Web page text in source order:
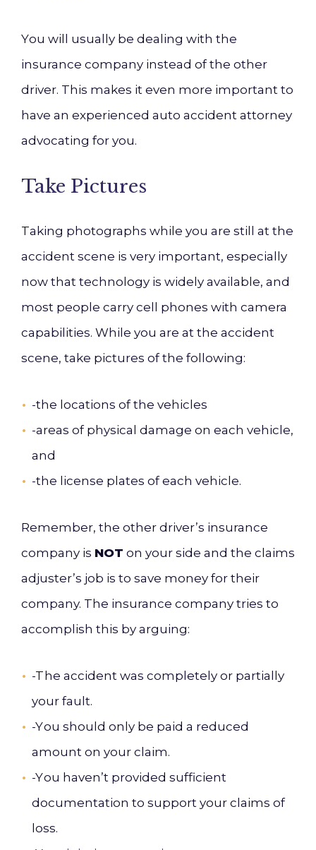
You will usually be dealing with the
insurance company instead of the other
driver. This makes it even more important to
have an experienced auto accident attorney
advocating for you.
Take Pictures
Taking photographs while you are still at the
accident scene is very important, especially
now that technology is widely available, and
most people carry cell phones with camera
capabilities. While you are at the accident
scene, take pictures of the following:
-the locations of the vehicles
-areas of physical damage on each vehicle,
and
-the license plates of each vehicle.
Remember, the other driver’s insurance
company is NOT on your side and the claims
adjuster’s job is to save money for their
company. The insurance company tries to
accomplish this by arguing:
-T he accident was comp letely or partially
your fault.
-You should only be paid a reduced
amount on your claim.
-You haven’t provided sufficient
documentation to support your claims of
loss.